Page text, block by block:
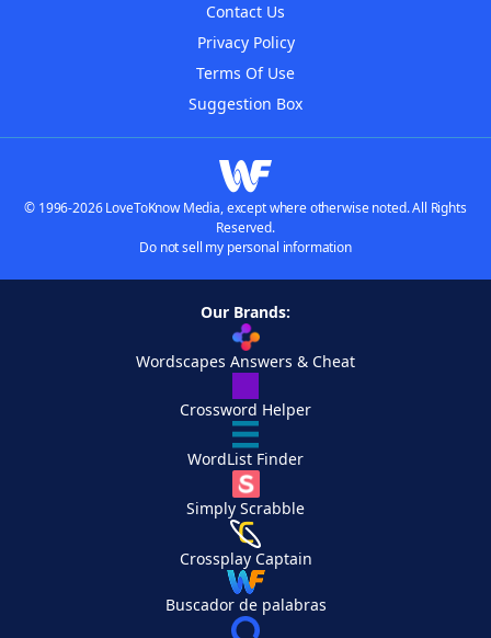
Contact Us
Privacy Policy
Terms Of Use
Suggestion Box
© 1996-2026 LoveToKnow Media, except where otherwise noted. All Rights
Reserved.
Do not sell my personal information
Our Brands:
Wordscapes Answers & Cheat
Crossword Helper
WordList Finder
Simply Scrabble
Crossplay Captain
Buscador de palabras